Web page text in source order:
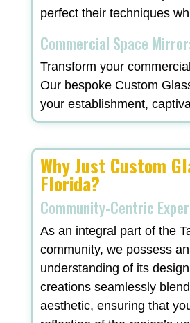
perfect their techniques
Commercial Space
Transform your
Our bespoke Custom
your establishment,
Why Just Custom
Florida?
Community-Centric
As an integral part of the
community, we possess
understanding of its
creations seamlessly
aesthetic, ensuring that